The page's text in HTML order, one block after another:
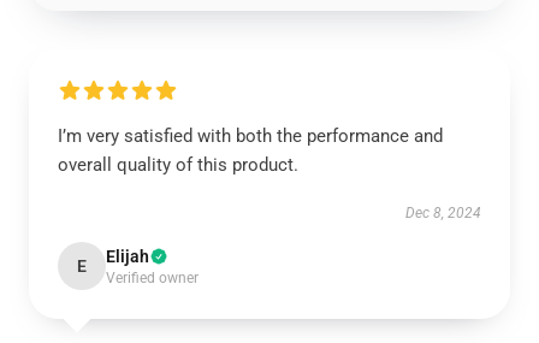
I’m very satisfied with both the performance and
overall quality of this product.
Dec 8, 2024
E Elijah
Verified owner